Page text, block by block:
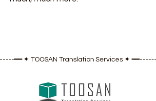
━━ ✦ TOOSAN Translation Services ✦